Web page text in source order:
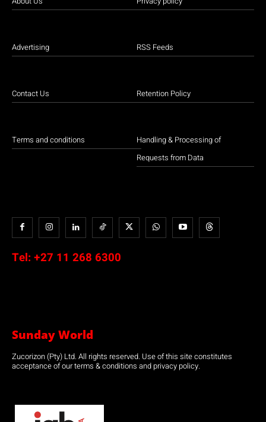
Advertising
Contact Us
Terms and conditions
RSS Feeds
Retention Policy
Handling & Processing of
Requests from Data
Tel: +27 11 268 6300
Sunday World
Zucorizon (Pty) Ltd. All rights reserved. Use of this site constitutes
acceptance of our terms & conditions and privacy policy.